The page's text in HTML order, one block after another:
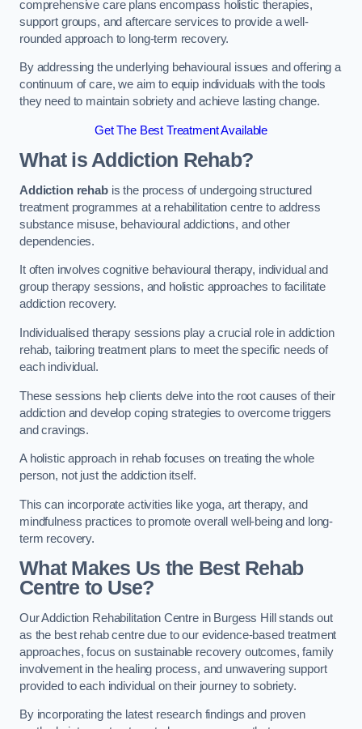
comprehensive care plans encompass holistic therapies,
support groups, and aftercare services to provide a well-
rounded approach to long-term recovery.
By addressing the underlying behavioural issues and offering a
continuum of care, we aim to equip individuals with the tools
they need to maintain sobriety and achieve lasting change.
Get The Best Treatment Available
What is Addiction Rehab?
Addiction rehabis the process of undergoing structured
treatment programmes at a rehabilitation centre to address
substance misuse, behavioural addictions, and other
dependencies.
It often involves cognitive behavioural therapy, individual and
group therapy sessions, and holistic approaches to facilitate
addiction recovery.
Individualised therapy sessions play a crucial role in addiction
rehab, tailoring treatment plans to meet the specific needs of
each individual.
These sessions help clients delve into the root causes of their
addiction and develop coping strategies to overcome triggers
and cravings.
A holistic approach in rehab focuses on treating the whole
person, not just the addiction itself.
This can incorporate activities like yoga, art therapy, and
mindfulness practices to promote overall well-being and long-
term recovery.
What Makes Us the Best Rehab
Centre to Use?
Our Addiction Rehabilitation Centre in Burgess Hill stands out
as the best rehab centre due to our evidence-based treatment
approaches, focus on sustainable recovery outcomes, family
involvement in the healing process, and unwavering support
provided to each individual on their journey to sobriety.
By incorporating the latest research findings and proven